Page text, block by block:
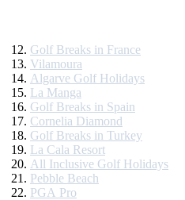
Golf Breaks in France
Vilamoura
Algarve Golf Holidays
La Manga
Golf Breaks in Spain
Cornelia Diamond
Golf Breaks in Turkey
La Cala Resort
All Inclusive Golf Holidays
Pebble Beach
PGA Pro